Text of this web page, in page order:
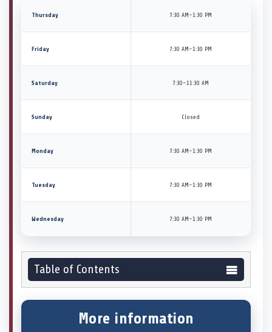
Thursday 7:30 AM–1:30 PM
Friday 7:30 AM–1:30 PM
Saturday 7:30–11:30 AM
Sunday Closed
Monday 7:30 AM–1:30 PM
Tuesday 7:30 AM–1:30 PM
Wednesday 7:30 AM–1:30 PM
Table of Contents
More information